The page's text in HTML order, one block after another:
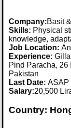
Company:Basit
Skills: Physical
knowledge,
Job Location:
Experience:
Pind Paracha, 26
Pakistan
Last Date:ASAP
Salary:20,500
Country: